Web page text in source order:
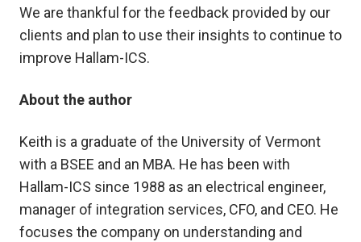
We are thankful for the feedback provided by our
clients and plan to use their insights to continue to
improve Hallam-ICS.
About the author
Keith is a graduate of the University of Vermont
with a BSEE and an MBA. He has been with
Hallam-ICS since 1988 as an electrical engineer,
manager of integration services, CFO, and CEO. He
focuses the company on understanding and